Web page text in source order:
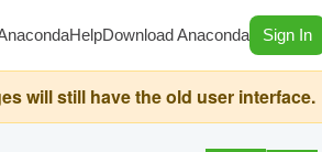
HelpDownload Anaconda Sign In
will still have the old user interface.